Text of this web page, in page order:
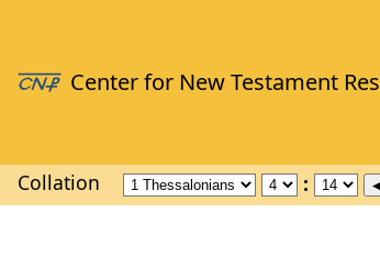
Collation